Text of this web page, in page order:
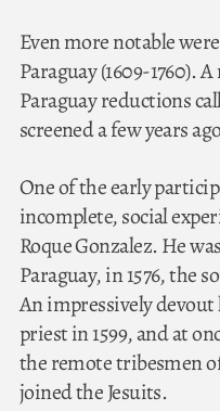
Even more notable
Paraguay (1609-1760).
Paraguay reductions
screened a few years
One of the early
incomplete, social
Roque Gonzalez. He
Paraguay, in 1576, the
An impressively devout
priest in 1599, and at
the remote tribesmen
joined the Jesuits.